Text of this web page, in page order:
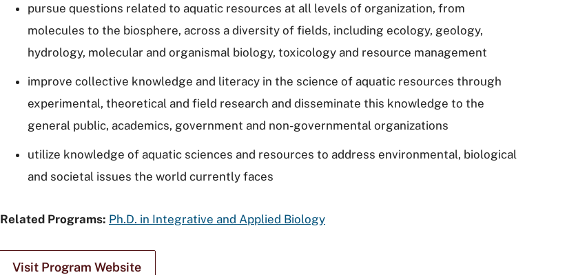
pursue questions related to aquatic resources at all levels of organization, from
molecules to the biosphere, across a diversity of fields, including ecology, geology,
hydrology, molecular and organismal biology, toxicology and resource management
improve collective knowledge and literacy in the science of aquatic resources through
experimental, theoretical and field research and disseminate this knowledge to the
general public, academics, government and non-governmental organizations
utilize knowledge of aquatic sciences and resources to address environmental, biological
and societal issues the world currently faces
Related Programs: Ph.D. in Integrative and Applied Biology
Visit Program Website